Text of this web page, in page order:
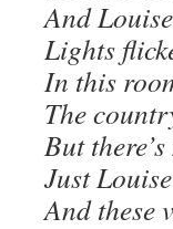
And
Lights
In this
The
But
Just
And these